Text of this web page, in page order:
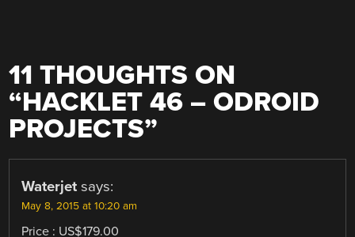
11 THOUGHTS ON
“HACKLET 46 – ODROID
PROJECTS”
Waterjet says:
May 8, 2015 at 10:20 am
Price : US$179.00